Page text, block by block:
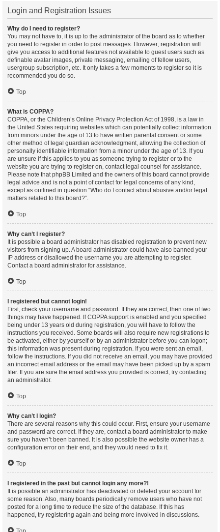
Login and Registration Issues
Why do I need to register?
You may not have to, it is up to the administrator of the board as to whether
you need to register in order to post messages. However; registration will
give you access to additional features not available to guest users such as
definable avatar images, private messaging, emailing of fellow users,
usergroup subscription, etc. It only takes a few moments to register so it is
recommended you do so.
Top
What is COPPA?
COPPA, or the Children’s Online Privacy Protection Act of 1998, is a law in
the United States requiring websites which can potentially collect information
from minors under the age of 13 to have written parental consent or some
other method of legal guardian acknowledgment, allowing the collection of
personally identifiable information from a minor under the age of 13. If you
are unsure if this applies to you as someone trying to register or to the
website you are trying to register on, contact legal counsel for assistance.
Please note that phpBB Limited and the owners of this board cannot provide
legal advice and is not a point of contact for legal concerns of any kind,
except as outlined in question “Who do I contact about abusive and/or legal
matters related to this board?”.
Top
Why can’t I register?
It is possible a board administrator has disabled registration to prevent new
visitors from signing up. A board administrator could have also banned your
IP address or disallowed the username you are attempting to register.
Contact a board administrator for assistance.
Top
I registered but cannot login!
First, check your username and password. If they are correct, then one of two
things may have happened. If COPPA support is enabled and you specified
being under 13 years old during registration, you will have to follow the
instructions you received. Some boards will also require new registrations to
be activated, either by yourself or by an administrator before you can logon;
this information was present during registration. If you were sent an email,
follow the instructions. If you did not receive an email, you may have provided
an incorrect email address or the email may have been picked up by a spam
filer. If you are sure the email address you provided is correct, try contacting
an administrator.
Top
Why can’t I login?
There are several reasons why this could occur. First, ensure your username
and password are correct. If they are, contact a board administrator to make
sure you haven’t been banned. It is also possible the website owner has a
configuration error on their end, and they would need to fix it.
Top
I registered in the past but cannot login any more?!
It is possible an administrator has deactivated or deleted your account for
some reason. Also, many boards periodically remove users who have not
posted for a long time to reduce the size of the database. If this has
happened, try registering again and being more involved in discussions.